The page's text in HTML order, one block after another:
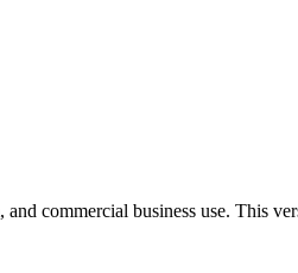
commercial business use. This